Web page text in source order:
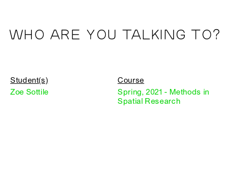
WHO ARE YOU TALKING TO?
Student(s)
Zoe Sottile
Course
Spring, 2021 - Methods in
Spatial Research